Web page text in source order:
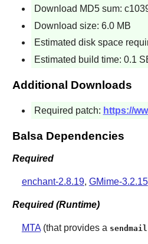
Download MD5 sum:
Download size: 6.0 MB
Estimated disk space
Estimated build time: 0.1
Additional Downloads
Required patch: https://
Balsa Dependencies
Required
enchant-2.8.19, GMime-3.2.15
Required (Runtime)
MTA(that provides a sendmail